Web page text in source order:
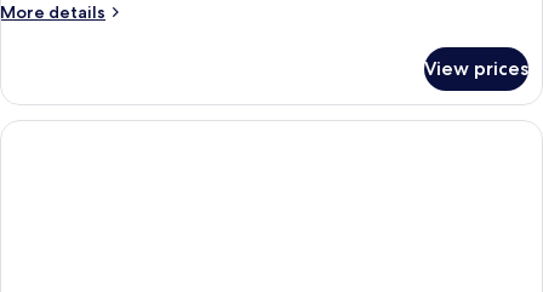
More details
More
View prices